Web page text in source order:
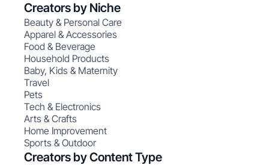
Creators by Niche
Beauty & Personal Care
Apparel & Accessories
Food & Beverage
Household Products
Baby, Kids & Maternity
Travel
Pets
Tech & Electronics
Arts & Crafts
Home Improvement
Sports & Outdoor
Creators by Content Type